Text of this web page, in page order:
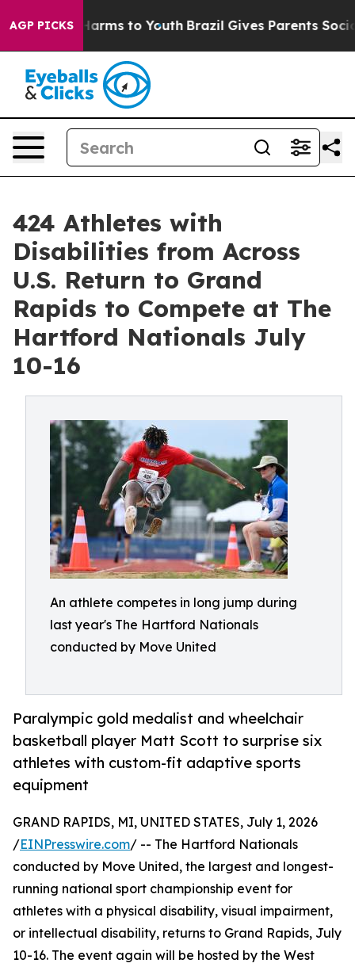
AGP PICKSHarms to Youth Brazil Gives Parents Social
424 Athletes with
Disabilities from Across
U.S. Return to Grand
Rapids to Compete at The
Hartford Nationals July
10-16
An athlete competes in long jump during
last year's The Hartford Nationals
conducted by Move United
Paralympic gold medalist and wheelchair
basketball player Matt Scott to surprise six
athletes with custom-fit adaptive sports
equipment
GRAND RAPIDS, MI, UNITED STATES, July 1, 2026
/EINPresswire.com/ -- The Hartford Nationals
conducted by Move United, the largest and longest-
running national sport championship event for
athletes with a physical disability, visual impairment,
or intellectual disability, returns to Grand Rapids, July
10-16. The event again will be hosted by the West